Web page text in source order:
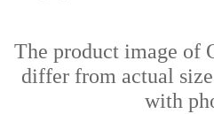
The product image of
differ from actual
with